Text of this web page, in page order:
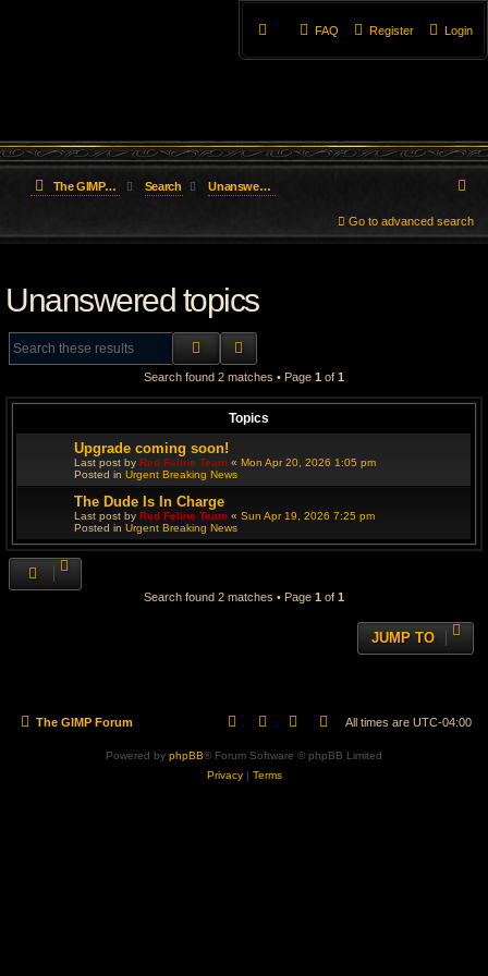
Login
Register
FAQ
The GIMP Forum Search Unanswered topics
e
Go to advanced search
Unanswered topics
SEARCH
Search found 2 matches • Page 1 of 1
Topics
Upgrade coming soon!
Last post by Red Feline Team « Mon Apr 20, 2026 1:05 pm
Posted in Urgent Breaking News
The Dude Is In Charge
Last post by Red Feline Team « Sun Apr 19, 2026 7:25 pm
Posted in Urgent Breaking News
Search found 2 matches • Page 1 of 1
JUMP TO
The GIMP Forum All times are UTC-04:00
Powered by phpBB® Forum Software © phpBB Limited
Privacy| Terms